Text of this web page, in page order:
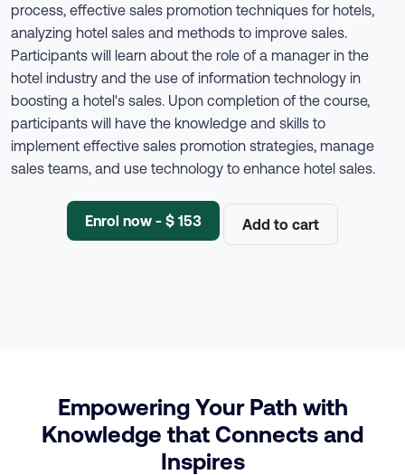
process, effective sales promotion techniques for hotels,
analyzing hotel sales and methods to improve sales.
Participants will learn about the role of a manager in the
hotel industry and the use of information technology in
boosting a hotel's sales. Upon completion of the course,
participants will have the knowledge and skills to
implement effective sales promotion strategies, manage
sales teams, and use technology to enhance hotel sales.
Enrol now - $ 153 Add to cart
Empowering Your Path with
Knowledge that Connects and
Inspires